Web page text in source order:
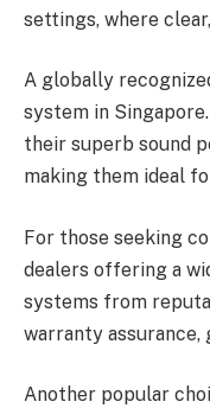
settings, where
A globally
system in
their superb sound
making them ideal
For those seeking
dealers offering a
systems from
warranty assurance,
Another popular